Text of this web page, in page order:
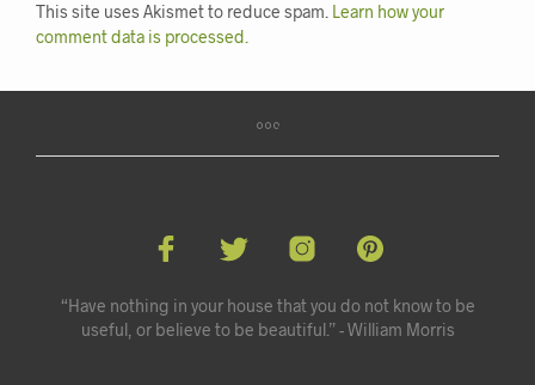
This site uses Akismet to reduce spam. Learn how your
comment data is processed.
“Have nothing in your house that you do not know to be
useful, or believe to be beautiful.” - William Morris